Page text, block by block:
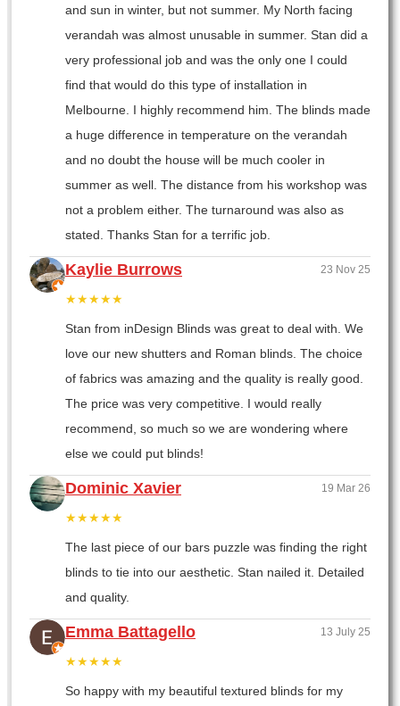
and sun in winter, but not summer. My North facing
verandah was almost unusable in summer. Stan did a
very professional job and was the only one I could
find that would do this type of installation in
Melbourne. I highly recommend him. The blinds made
a huge difference in temperature on the verandah
and no doubt the house will be much cooler in
summer as well. The distance from his workshop was
not a problem either. The turnaround was also as
stated. Thanks Stan for a terrific job.
Kaylie Burrows 23 Nov 25
★★★★★
Stan from inDesign Blinds was great to deal with. We
love our new shutters and Roman blinds. The choice
of fabrics was amazing and the quality is really good.
The price was very competitive. I would really
recommend, so much so we are wondering where
else we could put blinds!
Dominic Xavier 19 Mar 26
★★★★★
The last piece of our bars puzzle was finding the right
blinds to tie into our aesthetic. Stan nailed it. Detailed
and quality.
Emma Battagello 13 July 25
★★★★★
So happy with my beautiful textured blinds for my